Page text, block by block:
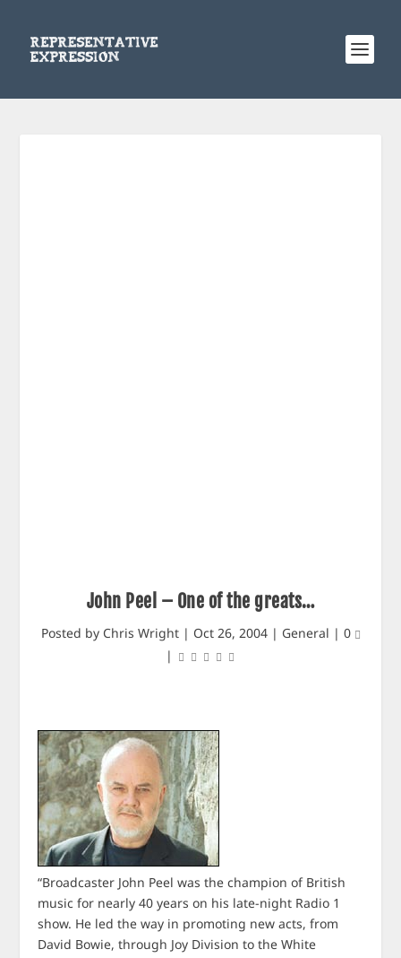
John Peel – One of the greats…
Posted by Chris Wright| Oct 26, 2004| General | 0
|
“Broadcaster John Peel was the champion of British
music for nearly 40 years on his late-night Radio 1
show. He led the way in promoting new acts, from
David Bowie, through Joy Division to the White